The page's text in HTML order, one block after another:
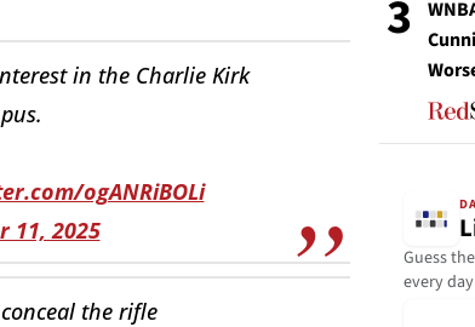
in the Charlie Kirk
ogANRiBOLi
11, 2025
the rifle
3
Guess
every